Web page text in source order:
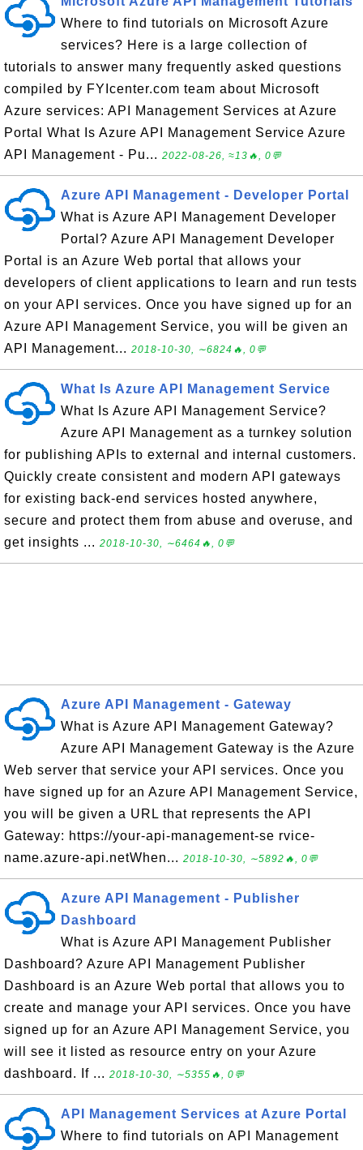
Where to find tutorials on Microsoft Azure
services? Here is a large collection of
tutorials to answer many frequently asked questions
compiled by FYIcenter.com team about Microsoft
Azure services: API Management Services at Azure
Portal What Is Azure API Management Service Azure
API Management - Pu... 2022-08-26, ≈13🔥, 0💬
Azure API Management - Developer Portal
What is Azure API Management Developer
Portal? Azure API Management Developer
Portal is an Azure Web portal that allows your
developers of client applications to learn and run tests
on your API services. Once you have signed up for an
Azure API Management Service, you will be given an
API Management... 2018-10-30, ∼6824🔥, 0💬
What Is Azure API Management Service
What Is Azure API Management Service?
Azure API Management as a turnkey solution
for publishing APIs to external and internal customers.
Quickly create consistent and modern API gateways
for existing back-end services hosted anywhere,
secure and protect them from abuse and overuse, and
get insights ... 2018-10-30, ∼6464🔥, 0💬
Azure API Management - Gateway
What is Azure API Management Gateway?
Azure API Management Gateway is the Azure
Web server that service your API services. Once you
have signed up for an Azure API Management Service,
you will be given a URL that represents the API
Gateway: https://your-api-management-se rvice-
name.azure-api.netWhen... 2018-10-30, ∼5892🔥, 0💬
Azure API Management - Publisher
Dashboard
What is Azure API Management Publisher
Dashboard? Azure API Management Publisher
Dashboard is an Azure Web portal that allows you to
create and manage your API services. Once you have
signed up for an Azure API Management Service, you
will see it listed as resource entry on your Azure
dashboard. If ... 2018-10-30, ∼5355🔥, 0💬
API Management Services at Azure Portal
Where to find tutorials on API Management